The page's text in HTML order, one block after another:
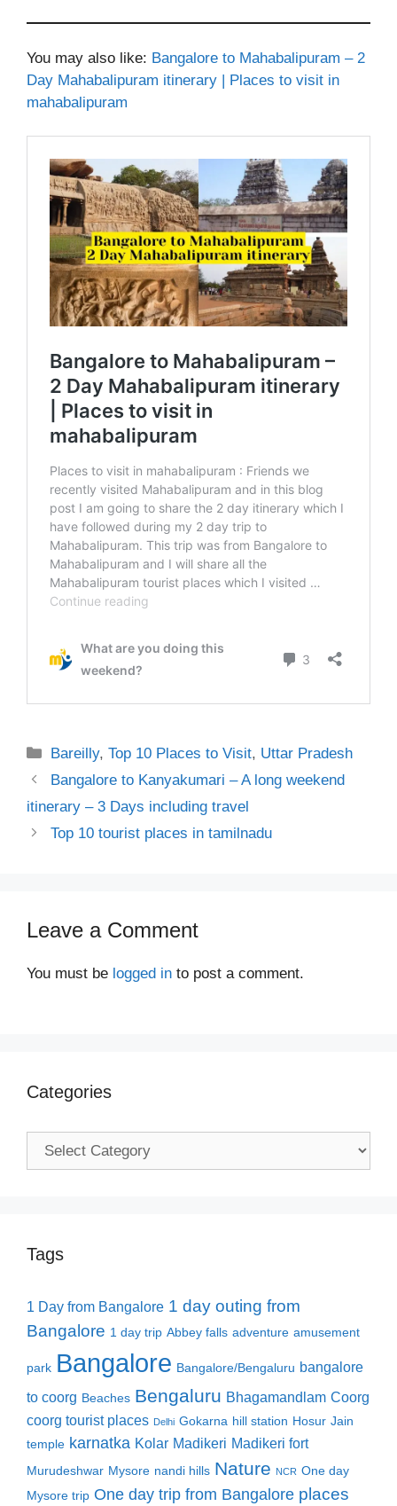
You may also like: Bangalore to Mahabalipuram – 2
Day Mahabalipuram itinerary | Places to visit in
mahabalipuram
Categories
Bareilly,Top 10 Places to Visit, Uttar Pradesh
Bangalore to Kanyakumari – A long weekend
itinerary – 3 Days including travel
Top 10 tourist places in tamilnadu
Leave a Comment
You must be logged in to post a comment.
Categories
Categories
Tags
1 Day from Bangalore 1 day outing from
Bangalore 1 day trip Abbey falls adventure amusement
park Bangalore Bangalore/Bengaluru bangalore
to coorg Beaches Bengaluru Bhagamandlam Coorg
coorg tourist places Delhi Gokarna hill station Hosur Jain
temple karnatka Kolar Madikeri Madikeri fort
Murudeshwar Mysore nandi hills Nature NCR One day
Mysore trip One day trip from Bangalore places